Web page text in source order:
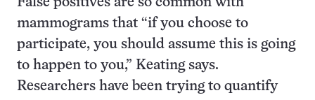
mammograms that “if you choose to
participate, you should assume this is going
to happen to you,” Keating says.
Researchers have been trying to quantify